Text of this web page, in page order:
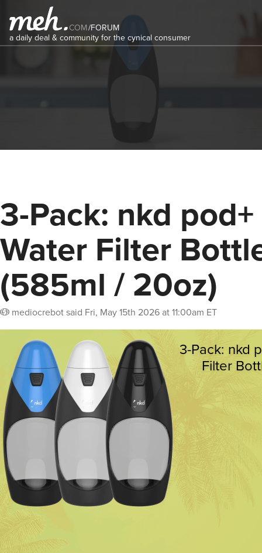
COM/FORUM
a daily deal & community for the cynical consumer
3-Pack: nkd pod+
Water Filter
(585ml / 20oz)
mediocrebotsaid Fri, May 15th 2026 at 11:00am ET